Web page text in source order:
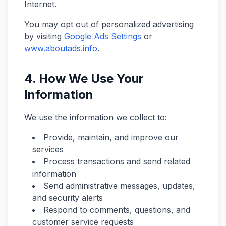
Internet.
You may opt out of personalized advertising
by visiting Google Ads Settings or
www.aboutads.info.
4. How We Use Your
Information
We use the information we collect to:
Provide, maintain, and improve our
services
Process transactions and send related
information
Send administrative messages, updates,
and security alerts
Respond to comments, questions, and
customer service requests